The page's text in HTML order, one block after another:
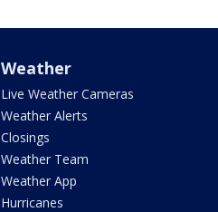
Weather
Live Weather Cameras
Weather Alerts
Closings
Weather Team
Weather App
Hurricanes